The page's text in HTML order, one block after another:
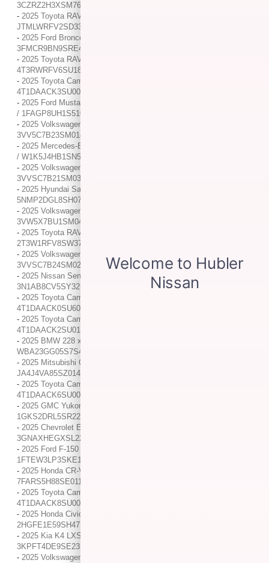
3CZRZ2H3XSM764908
- 2025 Toyota RAV4 Hybrid LE / / Location: Indianapolis, IN /
JTMLWRFV2SD338238
- 2025 Ford Bronco Sport Big Bend / / Location: Indianapolis, IN /
3FMCR9BN9SRE40412
- 2025 Toyota RAV4 Hybrid XLE / / Location: Indianapolis, IN /
4T3RWRFV6SU182038
- 2025 Toyota Camry LE / / Location: Indianapolis, IN /
4T1DAACK3SU006982
- 2025 Ford Mustang EcoBoost Premium / / Location: Indianapolis, IN
/ 1FAGP8UH1S5105943
- 2025 Volkswagen Taos S / / Location: Indianapolis, IN /
3VV5C7B23SM014514
- 2025 Mercedes-Benz CLA 250 CLA 250 / / Location: Indianapolis, IN
/ W1K5J4HB1SN509154
- 2025 Volkswagen Taos SE / / Location: Indianapolis, IN /
3VVSC7B21SM039043
- 2025 Hyundai Santa Fe SEL / / Location: Indianapolis, IN /
5NMP2DGL8SH078352
- 2025 Volkswagen Jetta S / / Location: Indianapolis, IN /
3VW5X7BU1SM044726
- 2025 Toyota RAV4 XLE / / Location: Indianapolis, IN /
2T3W1RFV8SW373333
- 2025 Volkswagen Taos SE / / Location: Indianapolis, IN /
3VVSC7B24SM024228
- 2025 Nissan Sentra SV / / Location: Indianapolis, IN /
3N1AB8CV5SY325324
- 2025 Toyota Camry SE / / Location: Indianapolis, IN /
4T1DAACK0SU601918
- 2025 Toyota Camry LE / / Location: Indianapolis, IN /
4T1DAACK2SU018511
- 2025 BMW 228 xDrive 228 xDrive / / Location: Indianapolis, IN /
WBA23GG05S7S48301
- 2025 Mitsubishi Outlander SE / / Location: Indianapolis, IN /
JA4J4VA85SZ014219
- 2025 Toyota Camry LE / / Location: Indianapolis, IN /
4T1DAACK6SU005633
- 2025 GMC Yukon Denali Denali / / Location: Indianapolis, IN /
1GKS2DRL5SR222527
- 2025 Chevrolet Equinox FWD LT / / Location: Indianapolis, IN /
3GNAXHEGXSL227424
- 2025 Ford F-150 XLT / / Location: Indianapolis, IN /
1FTEW3LP3SKE13911
- 2025 Honda CR-V Hybrid Sport-L / / Location: Indianapolis, IN /
7FARS5H88SE011250
- 2025 Toyota Camry LE / / Location: Indianapolis, IN /
4T1DAACK8SU003950
- 2025 Honda Civic Manual / / Location: Indianapolis, IN /
2HGFE1E59SH477399
- 2025 Kia K4 LXS / / Location: Indianapolis, IN /
3KPFT4DE9SE235926
- 2025 Volkswagen Taos SE Black / / Location: Indianapolis, IN /